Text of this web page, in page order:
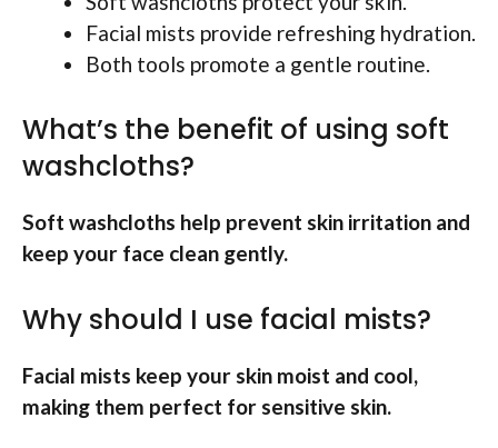
Facial mists provide refreshing hydration.
Both tools promote a gentle routine.
What’s the benefit of using soft
washcloths?
Soft washcloths help prevent skin irritation and
keep your face clean gently.
Why should I use facial mists?
Facial mists keep your skin moist and cool,
making them perfect for sensitive skin.